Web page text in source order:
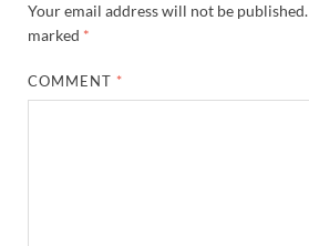
Your email address will not be published.
marked *
COMMENT *